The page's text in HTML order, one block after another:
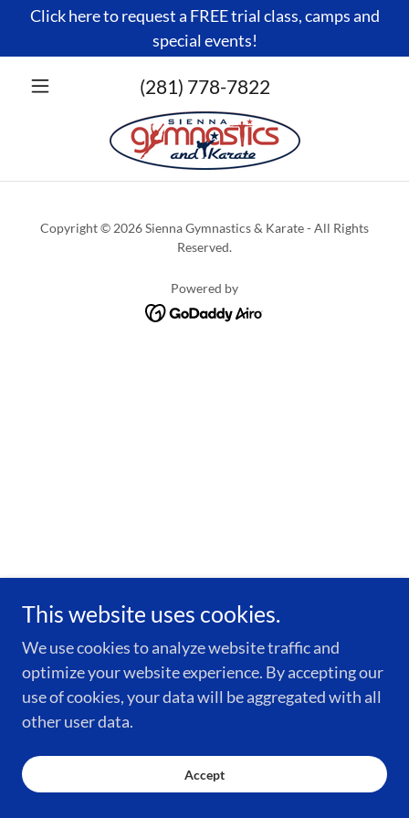
Click here to request a FREE trial class, camps and
special events!
(281) 778-7822
Copyright © 2026 Sienna Gymnastics & Karate - All Rights
Reserved.
Powered by
This website uses cookies.
We use cookies to analyze website traffic and
optimize your website experience. By accepting our
use of cookies, your data will be aggregated with all
other user data.
Accept